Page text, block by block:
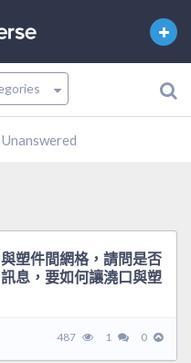
Unanswered
塑件間網格，請問是否
息，要如何讓澆口與塑
487 1 0